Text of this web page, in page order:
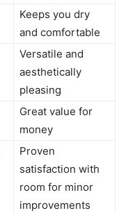
Keeps you dry
and comfortable
Versatile and
aesthetically
pleasing
Great value for
money
Proven
satisfaction with
room for minor
improvements